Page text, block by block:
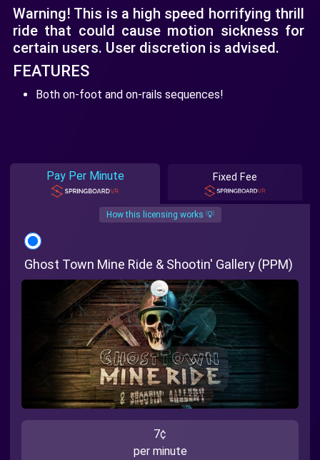
Warning! This is a high speed horrifying thrill
ride that could cause motion sickness for
certain users. User discretion is advised.
FEATURES
Both on-foot and on-rails sequences!
Pay Per Minute Fixed Fee
How this licensing works 💡
Ghost Town Mine Ride & Shootin' Gallery (PPM)
7¢
per minute